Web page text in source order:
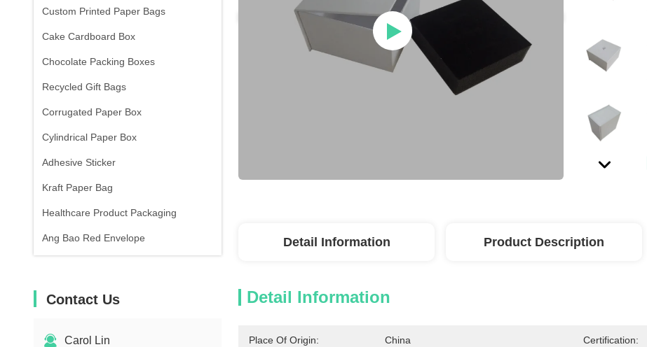
Custom Printed Paper Bags
Cake Cardboard Box
Chocolate Packing Boxes
Recycled Gift Bags
Corrugated Paper Box
Cylindrical Paper Box
Adhesive Sticker
Kraft Paper Bag
Healthcare Product Packaging
Ang Bao Red Envelope
Contact Us
Carol Lin
Detail Information Product Description
Detail Information
Place Of Origin: China Certification: